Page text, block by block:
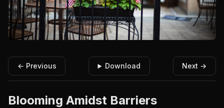
← Previous Download Next →
Blooming Amidst Barriers